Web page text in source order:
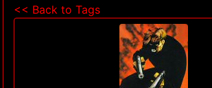
<< Back to Tags